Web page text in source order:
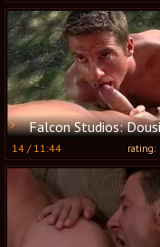
Falcon Studios: Dousing Flames of
14 /11:44 rating: